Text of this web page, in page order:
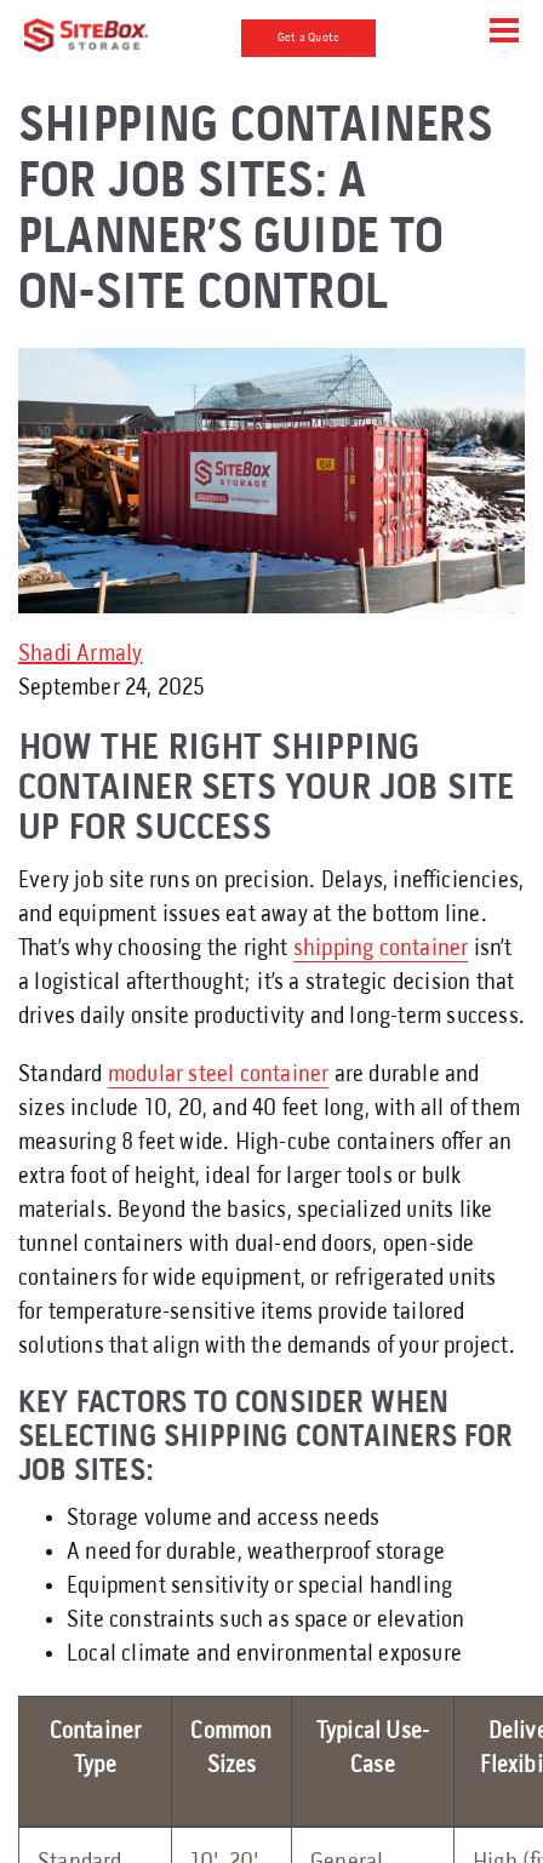
Get a Quote
SHIPPING CONTAINERS
FOR JOB SITES: A
PLANNER’S GUIDE TO
ON-SITE CONTROL
Shadi Armaly
September 24, 2025
HOW THE RIGHT SHIPPING
CONTAINER SETS YOUR JOB SITE
UP FOR SUCCESS
Every job site runs on precision. Delays, inefficiencies,
and equipment issues eat away at the bottom line.
That’s why choosing the right shipping container isn’t
a logistical afterthought; it’s a strategic decision that
drives daily onsite productivity and long-term success.
Standard modular steel container are durable and
sizes include 10, 20, and 40 feet long, with all of them
measuring 8 feet wide. High-cube containers offer an
extra foot of height, ideal for larger tools or bulk
materials. Beyond the basics, specialized units like
tunnel containers with dual-end doors, open-side
containers for wide equipment, or refrigerated units
for temperature-sensitive items provide tailored
solutions that align with the demands of your project.
KEY FACTORS TO CONSIDER WHEN
SELECTING SHIPPING CONTAINERS FOR
JOB SITES:
Storage volume and access needs
A need for durable, weatherproof storage
Equipment sensitivity or special handling
Site constraints such as space or elevation
Local climate and environmental exposure
Container
Type
Common
Sizes
Typical Use-
Case